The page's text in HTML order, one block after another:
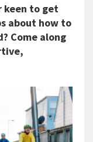
keen to get
about how to
Come along